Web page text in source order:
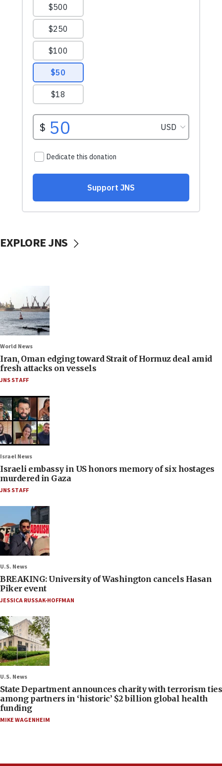
EXPLORE JNS
World News
Iran, Oman edging toward Strait of Hormuz deal amid
fresh attacks on vessels
JNS STAFF
Israel News
Israeli embassy in US honors memory of six hostages
murdered in Gaza
JNS STAFF
U.S. News
BREAKING: University of Washington cancels Hasan
Piker event
JESSICA RUSSAK-HOFFMAN
U.S. News
State Department announces charity with terrorism ties
among partners in ‘historic’ $2 billion global health
funding
MIKE WAGENHEIM